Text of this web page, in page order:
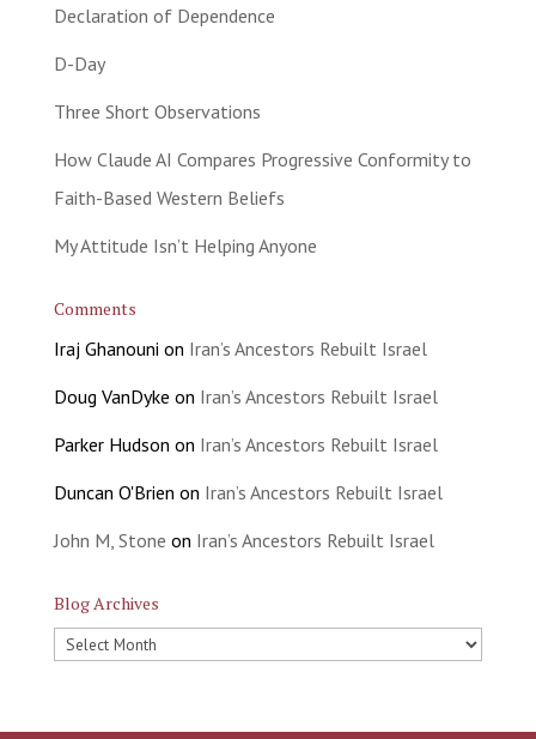
Declaration of Dependence
D-Day
Three Short Observations
How Claude AI Compares Progressive Conformity to
Faith-Based Western Beliefs
My Attitude Isn’t Helping Anyone
Comments
Iraj Ghanouni on Iran’s Ancestors Rebuilt Israel
Doug VanDyke on Iran’s Ancestors Rebuilt Israel
Parker Hudson on Iran’s Ancestors Rebuilt Israel
Duncan O'Brien on Iran’s Ancestors Rebuilt Israel
John M, Stone on Iran’s Ancestors Rebuilt Israel
Blog Archives
Blog